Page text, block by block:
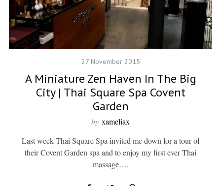
27 November 2015
A Miniature Zen Haven In The Big
City | Thai Square Spa Covent
Garden
by xameliax
Last week Thai Square Spa invited me down for a tour of
their Covent Garden spa and to enjoy my first ever Thai
massage….